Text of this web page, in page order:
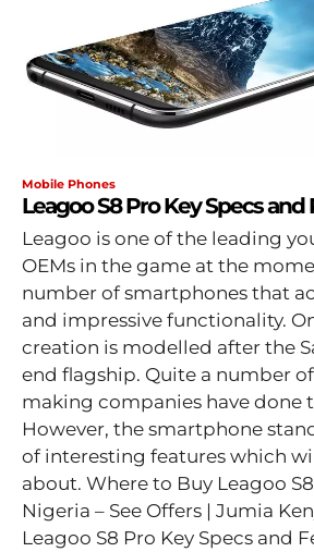
Mobile Phones
Leagoo S8 Pro Key Specs and
Leagoo is one of the leading
OEMs in the game at the
number of smartphones that
and impressive functionality.
creation is modelled after the
end flagship. Quite a number
making companies have done
However, the smartphone
of interesting features which
about. Where to Buy Leagoo S8 Pro Jumia
Nigeria – See Offers | Jumia
Leagoo S8 Pro Key Specs and